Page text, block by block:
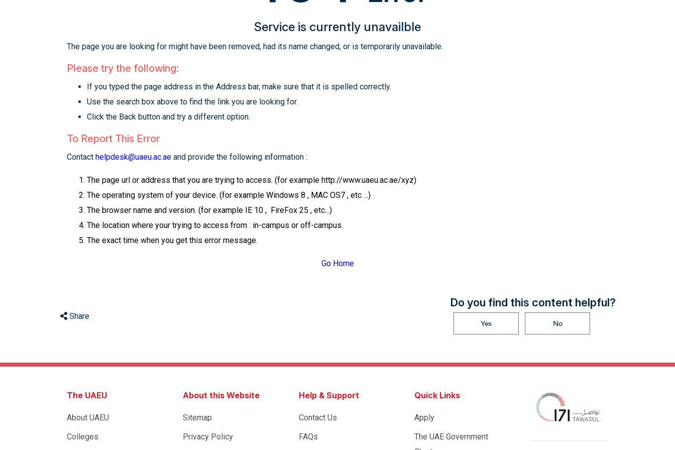
Service is currently unavailble
The page you are looking for might have been removed, had its name changed, or is temporarily unavailable.
Please try the following:
If you typed the page address in the Address bar, make sure that it is spelled correctly.
Use the search box above to find the link you are looking for.
Click the Back button and try a different option.
To Report This Error
Contact helpdesk@uaeu.ac.ae and provide the following information :
The page url or address that you are trying to access. (for example http://www.uaeu.ac.ae/xyz)
The operating system of your device. (for example Windows 8 , MAC OS7 , etc ...)
The browser name and version. (for example IE 10 , FireFox 25 , etc...)
The location where your trying to access from : in-campus or off-campus.
The exact time when you get this error message.
Go Home
Share
Do you find this content helpful?
Yes
No
The UAEU
About UAEU
Colleges
About this Website
Sitemap
Privacy Policy
Help & Support
Contact Us
FAQs
Quick Links
Apply
The UAE Government